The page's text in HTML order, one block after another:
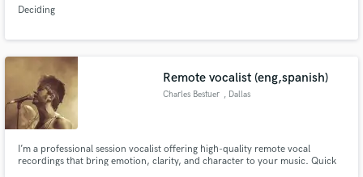
Deciding
Remote vocalist (eng,spanish)
Charles Bestuer , Dallas
I’m a professional session vocalist offering high-quality remote vocal
recordings that bring emotion, clarity, and character to your music. Quick